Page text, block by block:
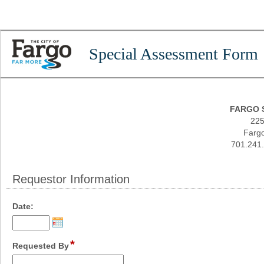
Special Assessment Form
FARGO
Requestor Information
Date:
type
date
Requested By*field
type